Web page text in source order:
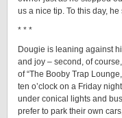
us a nice tip. To this day,
* * *
Dougie is leaning against
and joy – second, of
of “The Booby Trap
ten o’clock on a Friday
under conical lights and
prefer to park their own